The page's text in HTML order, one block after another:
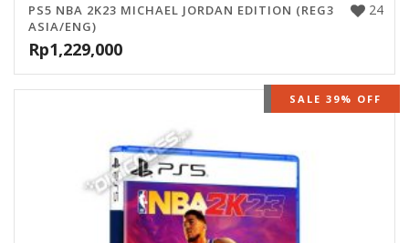
24
PS5 NBA 2K23 MICHAEL JORDAN EDITION (REG3
ASIA/ENG)
Rp1,229,000
OUT OF STOCK
SALE 39% OFF